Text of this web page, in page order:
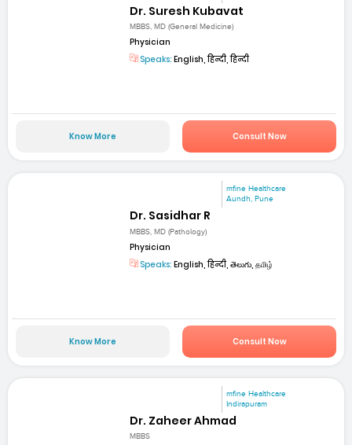
Dr. Suresh Kubavat
MBBS, MD (General Medicine)
Physician
Speaks: English, हिन्दी, हिन्दी
Know More Consult Now
mfine Healthcare
Aundh, Pune
Dr. Sasidhar R
MBBS, MD (Pathology)
Physician
Speaks: English, हिन्दी, తెలుగు, தமிழ்
Know More Consult Now
mfine Healthcare
Indirapuram
Dr. Zaheer Ahmad
MBBS